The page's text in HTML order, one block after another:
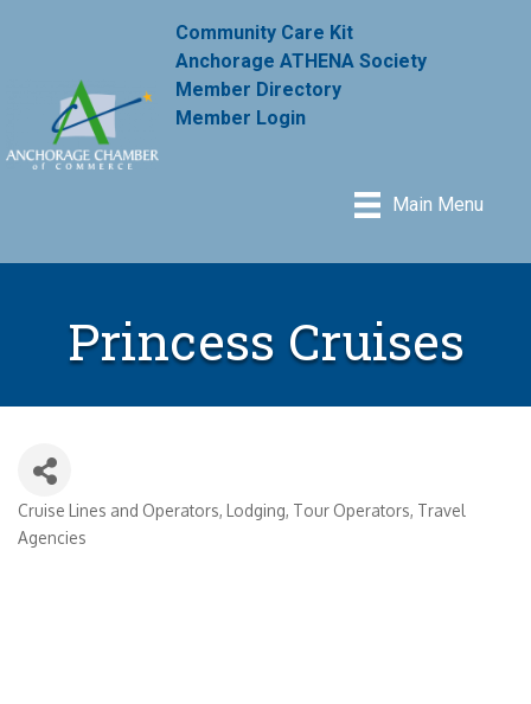
Community Care Kit
Anchorage ATHENA Society
Member Directory
Member Login
Main Menu
Princess Cruises
Categories
Cruise Lines and Operators Lodging Tour Operators Travel
Agencies